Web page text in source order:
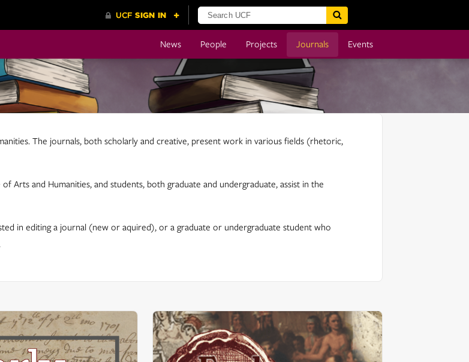
News People Projects Journals Events
The journals, both scholarly and creative, present work in various fields (rhetoric,
and Humanities, and students, both graduate and undergraduate, assist in the
in editing a journal (new or aquired), or a graduate or undergraduate student who